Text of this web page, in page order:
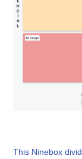
This Ninebox